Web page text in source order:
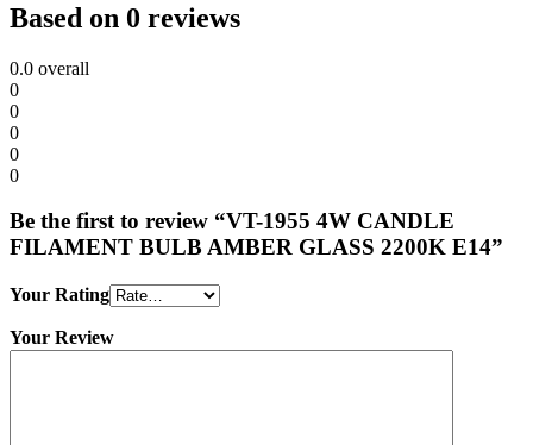
Based on 0 reviews
0.0 overall
0
0
0
0
0
Be the first to review “VT-1955 4W CANDLE
FILAMENT BULB AMBER GLASS 2200K E14”
Your Rating
Your Review